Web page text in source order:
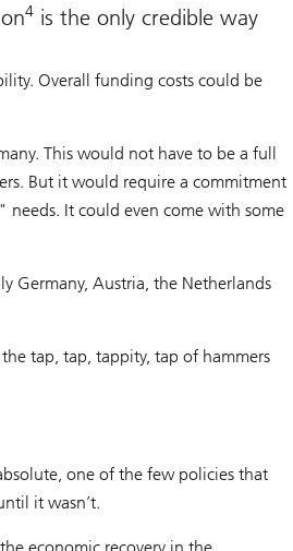
4is the only credible way
Overall funding costs could be
This would not have to be a full
But it would require a commitment
It could even come with some
Germany, Austria, the Netherlands
tap, tap, tappity, tap of hammers
one of the few policies that
it wasn’t.